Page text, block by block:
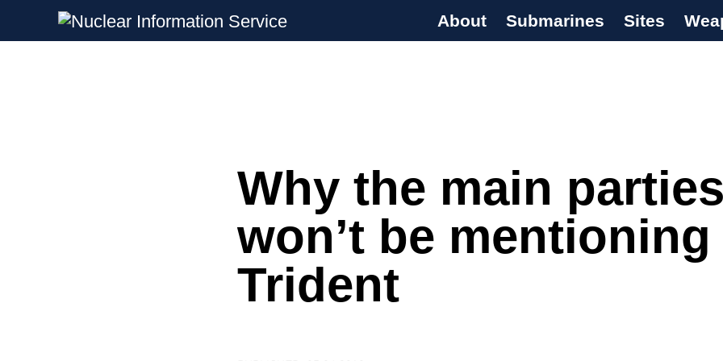
Nuclear Information Service
Investigating the UK Nuclear Weapons Programme
About Submarines Sites
Why the main parties
won’t be mentioning
Trident